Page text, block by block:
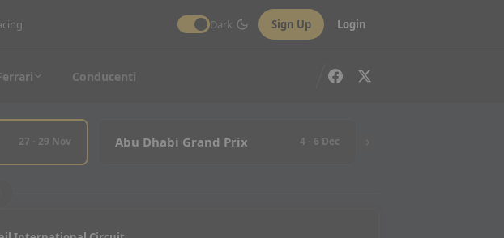
Dark Sign Up Login
Conducenti
27 - 29 Nov Abu Dhabi Grand Prix 4 - 6 Dec